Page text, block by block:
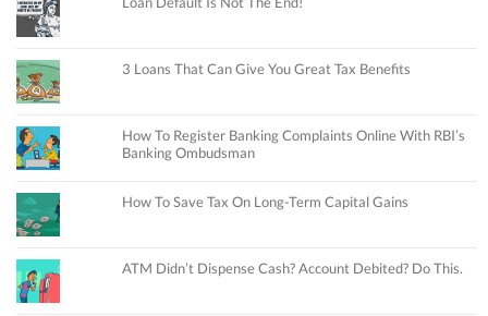
3 Loans That Can Give You Great Tax Benefits
How To Register Banking Complaints Online With RBI’s
Banking Ombudsman
How To Save Tax On Long-Term Capital Gains
ATM Didn’t Dispense Cash? Account Debited? Do This.